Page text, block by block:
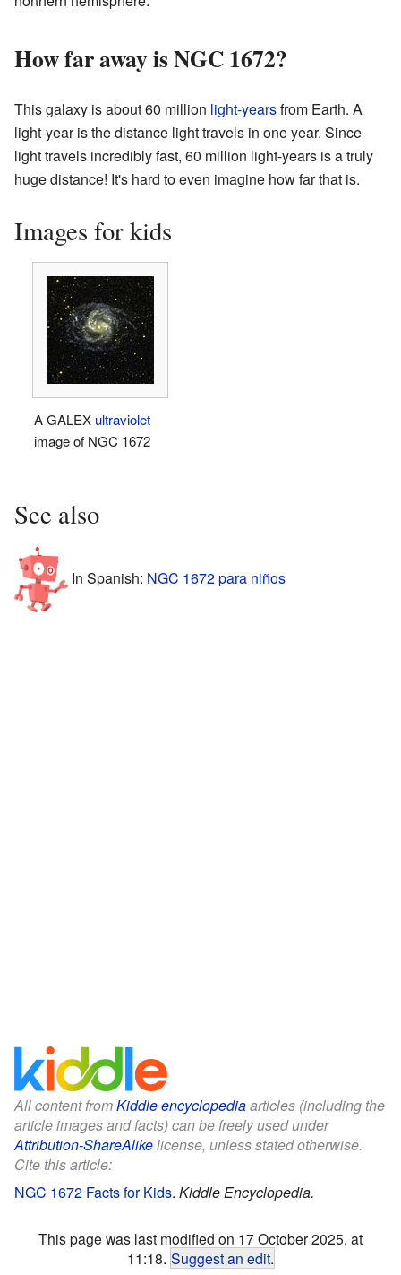
How far away is NGC 1672?
This galaxy is about 60 million light-yearsfrom Earth. A
light-year is the distance light travels in one year. Since
light travels incredibly fast, 60 million light-years is a truly
huge distance! It's hard to even imagine how far that is.
Images for kids
A GALEX ultraviolet
image of NGC 1672
See also
In Spanish: NGC 1672 para niños
All content fromKiddle encyclopediaarticles (including the
article images and facts) can be freely used under
Attribution-ShareAlikelicense, unless stated otherwise.
Cite this article:
NGC 1672 Facts for Kids. Kiddle Encyclopedia.
This page was last modified on 17 October 2025, at
11:18. Suggest an edit.